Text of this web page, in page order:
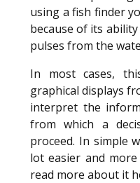
using a fish finder
because of its
pulses from the
In most cases,
graphical displays
interpret the
from which a
proceed. In simple
lot easier and
read more about it